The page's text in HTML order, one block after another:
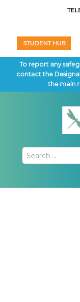
STUDENT HUB
To report any
contact the
the main